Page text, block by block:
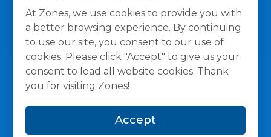
At Zones, we use cookies to provide you with
a better browsing experience. By continuing
to use our site, you consent to our use of
cookies. Please click "Accept" to give us your
consent to load all website cookies. Thank
you for visiting Zones!
Accept